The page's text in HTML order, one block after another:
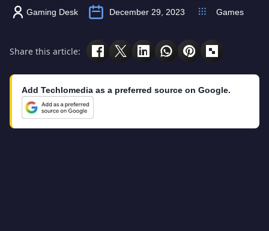
Gaming Desk December 29, 2023 Games
Share this article:
Add Techlomedia as a preferred source on Google.